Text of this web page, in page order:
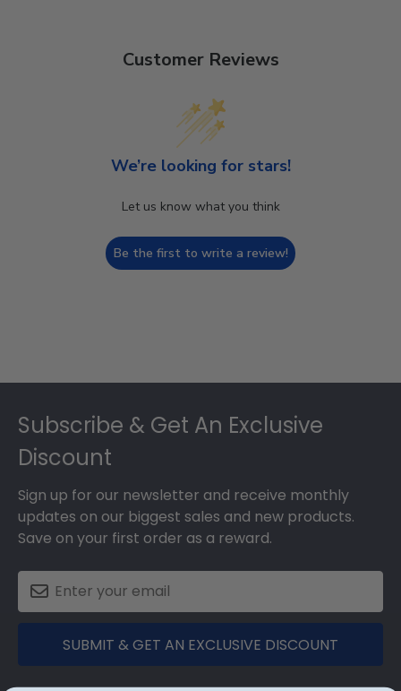
Customer Reviews
We’re looking for stars!
Let us know what you think
Be the first to write a review!
Subscribe & Get An Exclusive
Discount
Sign up for our newsletter and receive monthly
updates on our biggest sales and new products.
Save on your first order as a reward.
SUBMIT & GET AN EXCLUSIVE DISCOUNT